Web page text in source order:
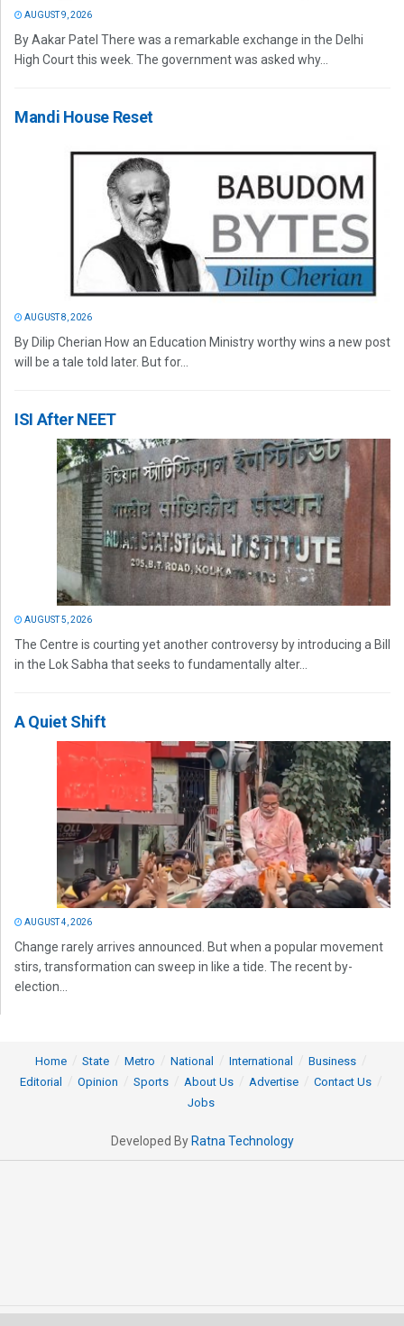
AUGUST 9, 2026
By Aakar Patel There was a remarkable exchange in the Delhi
High Court this week. The government was asked why...
Mandi House Reset
AUGUST 8, 2026
By Dilip Cherian How an Education Ministry worthy wins a new post
will be a tale told later. But for...
ISI After NEET
AUGUST 5, 2026
The Centre is courting yet another controversy by introducing a Bill
in the Lok Sabha that seeks to fundamentally alter...
A Quiet Shift
AUGUST 4, 2026
Change rarely arrives announced. But when a popular movement
stirs, transformation can sweep in like a tide. The recent by-
election...
Home State Metro National International
Business
Editorial
Opinion Sports About Us Advertise
Contact Us
Jobs
Developed By Ratna Technology